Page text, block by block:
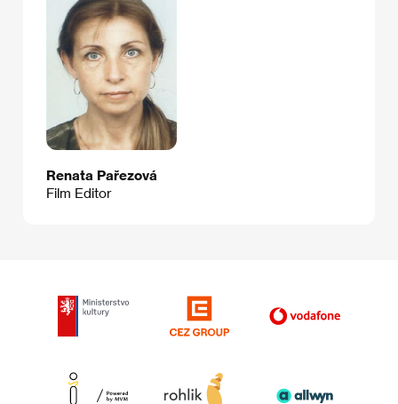
Renata Pařezová
Film Editor